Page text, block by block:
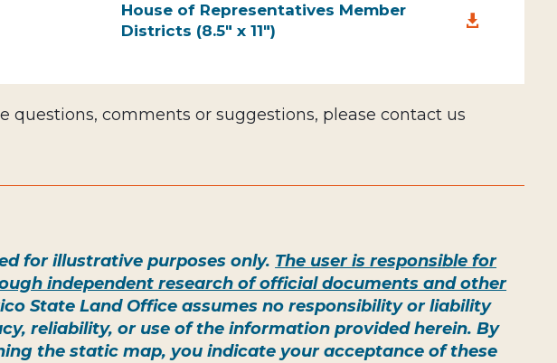

House of Representatives Member
Districts (8.5" x 11")
questions, comments or suggestions, please contact us
for illustrative purposes only. The user is responsible for
independent research of official documents and other
State Land Office assumes no responsibility or liability
reliability, or use of the information provided herein. By
the static map, you indicate your acceptance of these